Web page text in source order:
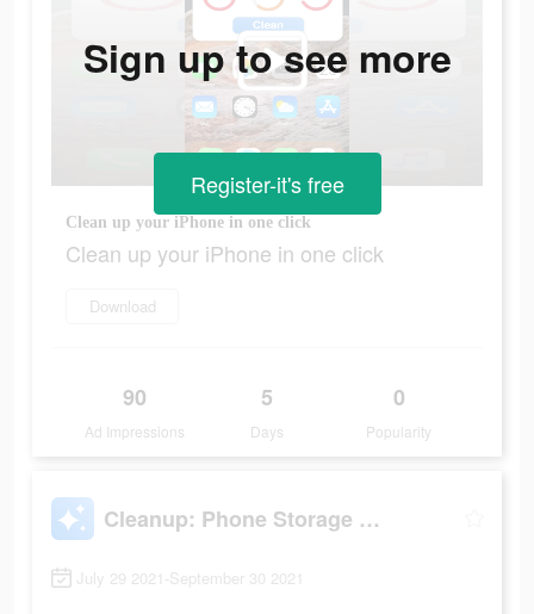
Clean up your iPhone in one click
Clean up your iPhone in one click
Download
90
Ad Impressions
5
Days
0
Popularity
Sign up to see more
Register-it's free
Cleanup: Phone Storage Cleaner
July 29 2021-September 30 2021